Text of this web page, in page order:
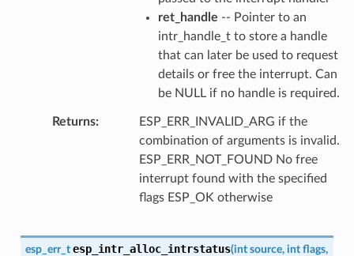
ret_handle -- Pointer to an
intr_handle_t to store a handle
that can later be used to request
details or free the interrupt. Can
be NULL if no handle is required.
Returns
ESP_ERR_INVALID_ARG if the
combination of arguments is invalid.
ESP_ERR_NOT_FOUND No free
interrupt found with the specified
flags ESP_OK otherwise
esp_err_t esp_intr_alloc_intrstatus(int source, int flags,